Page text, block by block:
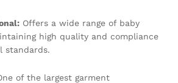
Offers a wide range of baby
high quality and compliance
standards.
of the largest garment